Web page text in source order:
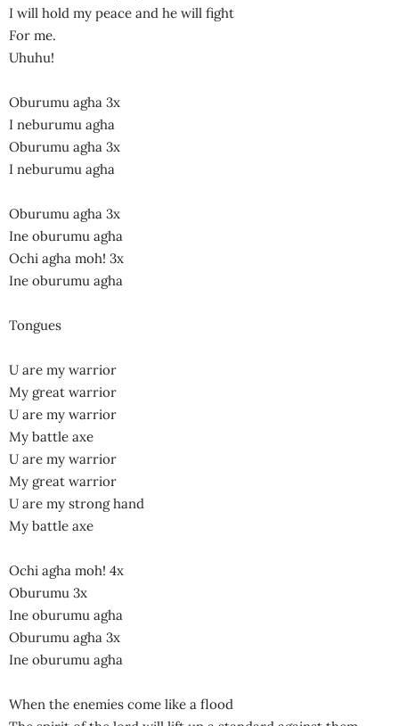
I will hold my peace and he will fight
For me.
Uhuhu!
Oburumu agha 3x
I neburumu agha
Oburumu agha 3x
I neburumu agha
Oburumu agha 3x
Ine oburumu agha
Ochi agha moh! 3x
Ine oburumu agha
Tongues
U are my warrior
My great warrior
U are my warrior
My battle axe
U are my warrior
My great warrior
U are my strong hand
My battle axe
Ochi agha moh! 4x
Oburumu 3x
Ine oburumu agha
Oburumu agha 3x
Ine oburumu agha
When the enemies come like a flood